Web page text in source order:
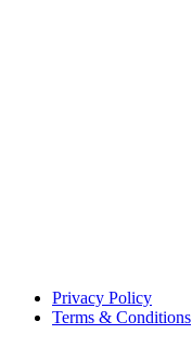
Privacy Policy
Terms & Conditions